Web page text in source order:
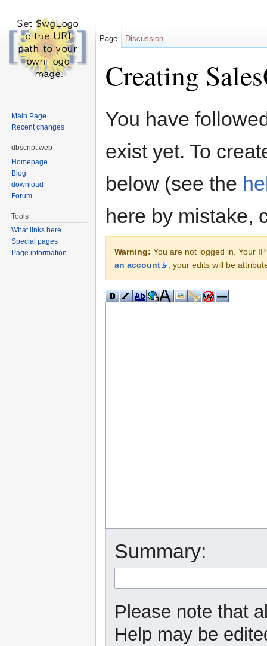
Creating
You have
exist yet. To
below (see the
here by mistake,
Warning: You are not logged in. Your
an account
, your edits will be
Summary:
Please note that
Help may be
Page Discussion
Main Page
Recent changes
dbscript.web
Homepage
Blog
download
Forum
Tools
What links here
Special pages
Page information